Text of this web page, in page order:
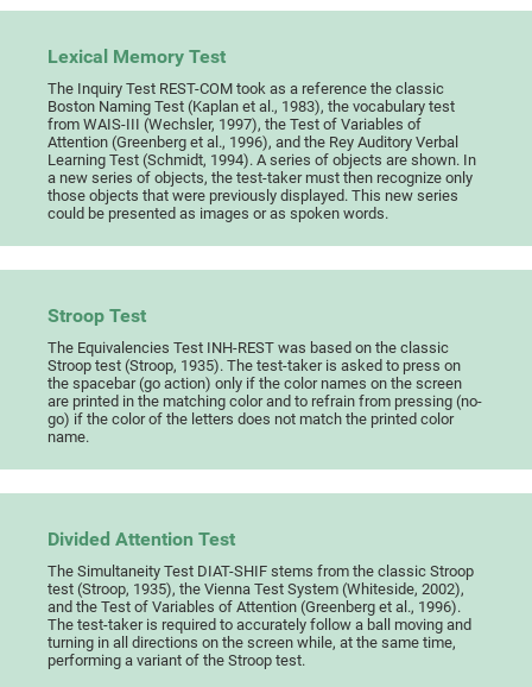
Lexical Memory Test
The Inquiry Test REST-COM took as a reference the classic
Boston Naming Test (Kaplan et al., 1983), the vocabulary test
from WAIS-III (Wechsler, 1997), the Test of Variables of
Attention (Greenberg et al., 1996), and the Rey Auditory Verbal
Learning Test (Schmidt, 1994). A series of objects are shown. In
a new series of objects, the test-taker must then recognize only
those objects that were previously displayed. This new series
could be presented as images or as spoken words.
Stroop Test
The Equivalencies Test INH-REST was based on the classic
Stroop test (Stroop, 1935). The test-taker is asked to press on
the spacebar (go action) only if the color names on the screen
are printed in the matching color and to refrain from pressing (no-
go) if the color of the letters does not match the printed color
name.
Divided Attention Test
The Simultaneity Test DIAT-SHIF stems from the classic Stroop
test (Stroop, 1935), the Vienna Test System (Whiteside, 2002),
and the Test of Variables of Attention (Greenberg et al., 1996).
The test-taker is required to accurately follow a ball moving and
turning in all directions on the screen while, at the same time,
performing a variant of the Stroop test.